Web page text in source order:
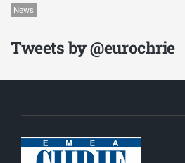
News
Tweets by @eurochrie